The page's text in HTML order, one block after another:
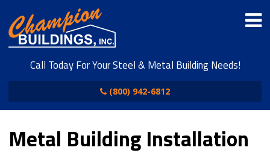
Call Today For Your Steel & Metal Building Needs!
(800) 942-6812
Metal Building Installation